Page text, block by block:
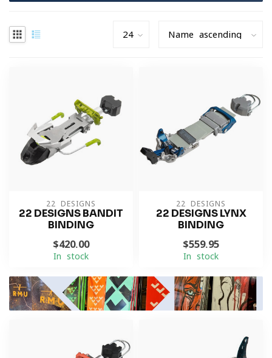
22 DESIGNS
22 DESIGNS BANDIT
BINDING
$420.00
In stock
22 DESIGNS
22 DESIGNS LYNX
BINDING
$559.95
In stock